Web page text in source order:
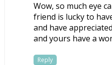
Wow, so much eye
friend is lucky to
and have
and yours have a
Reply